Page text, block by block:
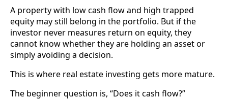
A property with low cash flow and high trapped
equity may still belong in the portfolio. But if the
investor never measures return on equity, they
cannot know whether they are holding an asset or
simply avoiding a decision.
This is where real estate investing gets more mature.
The beginner question is, “Does it cash flow?”